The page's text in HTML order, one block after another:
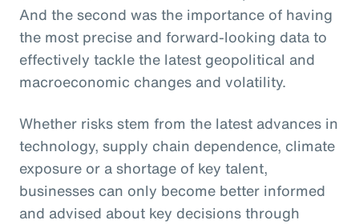
And the second was the importance of having
the most precise and forward-looking data to
effectively tackle the latest geopolitical and
macroeconomic changes and volatility.
Whether risks stem from the latest advances in
technology, supply chain dependence, climate
exposure or a shortage of key talent,
businesses can only become better informed
and advised about key decisions through